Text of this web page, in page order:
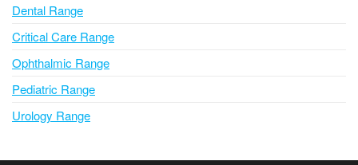
Dental Range
Critical Care Range
Ophthalmic Range
Pediatric Range
Urology Range